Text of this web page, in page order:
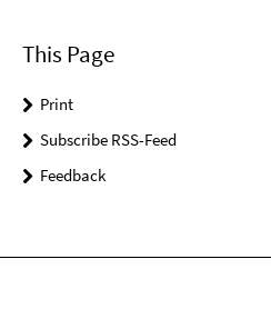
This Page
Print
Subscribe RSS-Feed
Feedback